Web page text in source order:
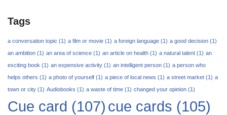
Tags
a conversation topic (1) a film or movie (1) a foreign language (1) a good decision (1)
an ambition (1) an area of science (1) an article on health (1) a natural talent (1) an
exciting book (1) an expensive activity (1) an intelligent person (1) a person who
helps others (1) a photo of yourself (1) a piece of local news (1) a street market (1) a
town or city (1) Audiobooks (1) a waste of time (1) changed your opinion (1)
Cue card (107) cue cards (105)